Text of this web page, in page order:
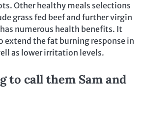
Other healthy meals selections
grass fed beef and further virgin
numerous health benefits. It
extend the fat burning response in
as lower irritation levels.
to call them Sam and